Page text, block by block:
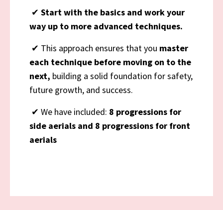
✔ Start with the basics and work your
way up to more advanced techniques.
✔ This approach ensures that you master
each technique before moving on to the
next, building a solid foundation for safety,
future growth, and success.
✔ We have included: 8 progressions for
side aerials and 8 progressions for front
aerials